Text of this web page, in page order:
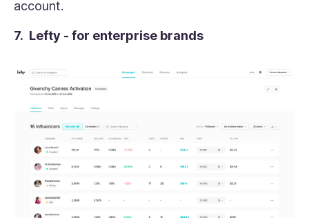
account.
7. Lefty - for enterprise brands